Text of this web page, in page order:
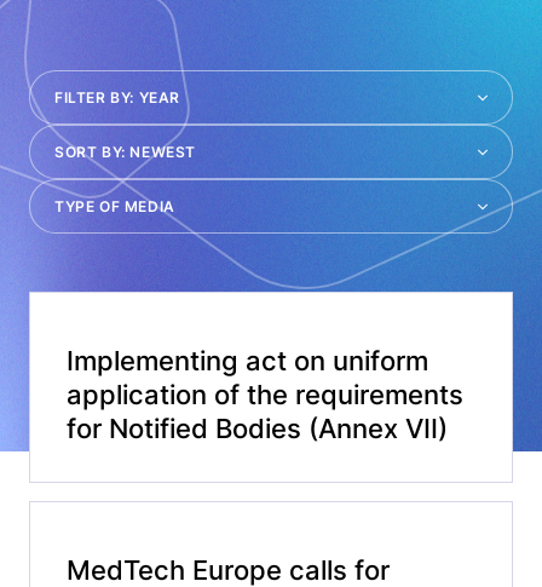
Implementing act on uniform
application of the requirements
for Notified Bodies (Annex VII)
MedTech Europe calls for